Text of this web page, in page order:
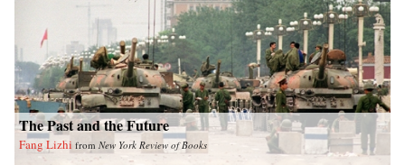
The Past and the Future
Fang Lizhi from New York Review of Books